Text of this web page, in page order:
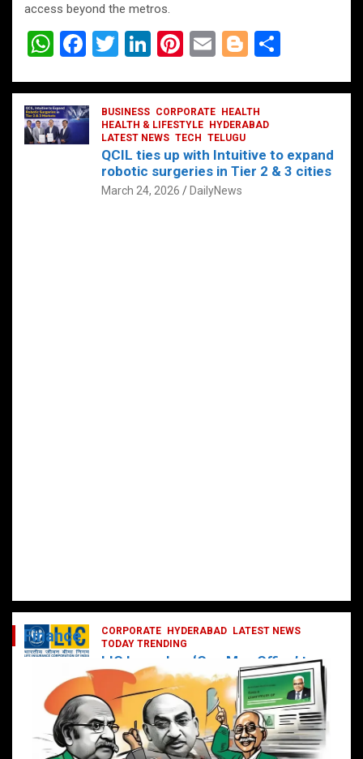
access beyond the metros.
W
at
s
A
F
ce
b
o
T
tt
er
Li
ke
dI
n
Pi
er
es
t
E
ail
Bl
g
g
er
ar
BUSINESS CORPORATE
HEALTH
HEALTH & LIFESTYLE
HYDERABAD
LATEST NEWS TECH TELUGU
QCIL ties up with Intuitive to expand
robotic surgeries in Tier 2 & 3 cities
March 24, 2026 DailyNews
CORPORATE HYDERABAD
LATEST NEWS
TODAY TRENDING
LIC Launches ‘One Man Office’ to
Digitally Empower Agents and
Enhance Customer Services
February 19, 2025 DailyNews
Finance